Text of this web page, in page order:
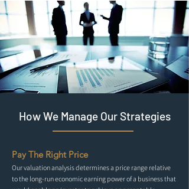
How We Manage Our Strategies
Pay The Right Price
Our valuation analysis determines a price range relative
to the long-run economic earning power of a business that